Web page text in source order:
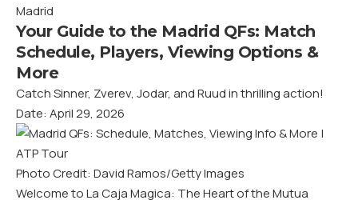
Madrid
Your Guide to the Madrid QFs: Match
Schedule, Players, Viewing Options &
More
Catch Sinner, Zverev, Jodar, and Ruud in thrilling action!
Date: April 29, 2026
Photo Credit: David Ramos/Getty Images
Welcome to La Caja Magica: The Heart of the Mutua